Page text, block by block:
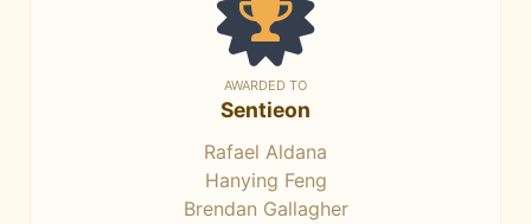
AWARDED TO
Sentieon
Rafael Aldana
Hanying Feng
Brendan Gallagher